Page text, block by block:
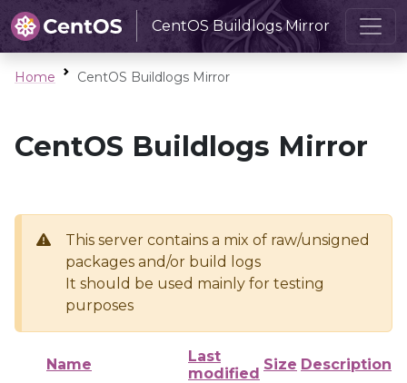
CentOS Buildlogs Mirror
Home CentOS Buildlogs Mirror
CentOS Buildlogs Mirror
This server contains a mix of raw/unsigned
packages and/or build logs
It should be used mainly for testing
purposes
Name
Last
modified
Size Description